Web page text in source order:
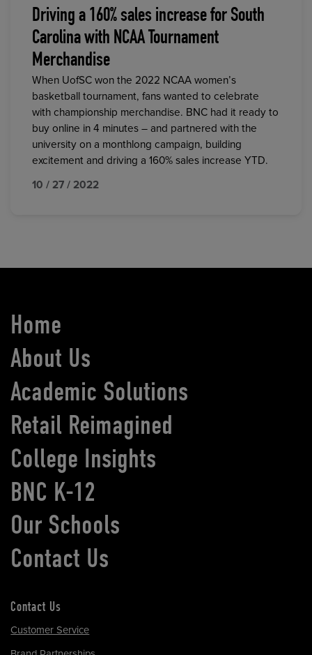
Driving a 160% sales increase for South
Carolina with NCAA Tournament
Merchandise
When UofSC won the 2022 NCAA women’s
basketball tournament, fans wanted to celebrate
with championship merchandise. BNC had it ready to
buy online in 4 minutes – and partnered with the
university on a monthlong campaign, building
excitement and driving a 160% sales increase YTD.
10 / 27 / 2022
Home
About Us
Academic Solutions
Retail Reimagined
College Insights
BNC K-12
Our Schools
Contact Us
Contact Us
Customer Service